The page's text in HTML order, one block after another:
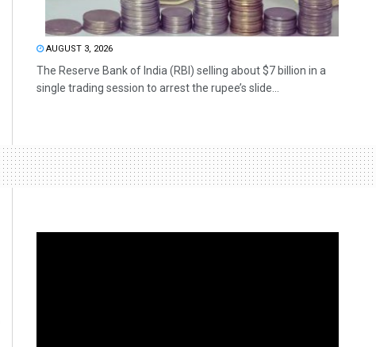
AUGUST 3, 2026
The Reserve Bank of India (RBI) selling about $7 billion in a
single trading session to arrest the rupee’s slide...